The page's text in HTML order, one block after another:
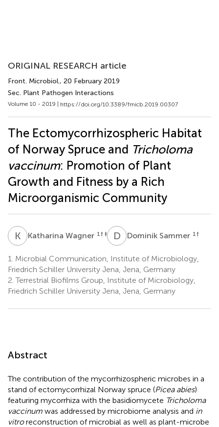
ORIGINAL RESEARCH article
Front. Microbiol., 20 February 2019
Sec. Plant Pathogen Interactions
Volume 10 - 2019 | https://doi.org/10.3389/fmicb.2019.00307
The Ectomycorrhizospheric Habitat
of Norway Spruce and Tricholoma
vaccinum: Promotion of Plant
Growth and Fitness by a Rich
Microorganismic Community
K WKatharina Wagner 1 † ‡ D SDominik Sammer 1 †
1. Microbial Communication, Institute of Microbiology,
Friedrich Schiller University Jena, Jena, Germany
2. Terrestrial Biofilms Group, Institute of Microbiology,
Friedrich Schiller University Jena, Jena, Germany
Abstract
The contribution of the mycorrhizospheric microbes in a
stand of ectomycorrhizal Norway spruce (Picea abies)
featuring mycorrhiza with the basidiomycete Tricholoma
vaccinum was addressed by microbiome analysis and in
vitroreconstruction of microbial as well as plant-microbe